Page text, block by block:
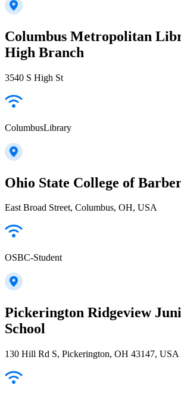
Columbus Metropolitan
High Branch
3540 S High St
ColumbusLibrary
Ohio State College of
East Broad Street, Columbus, OH, USA
OSBC-Student
Pickerington Ridgeview
School
130 Hill Rd S, Pickerington, OH 43147, USA